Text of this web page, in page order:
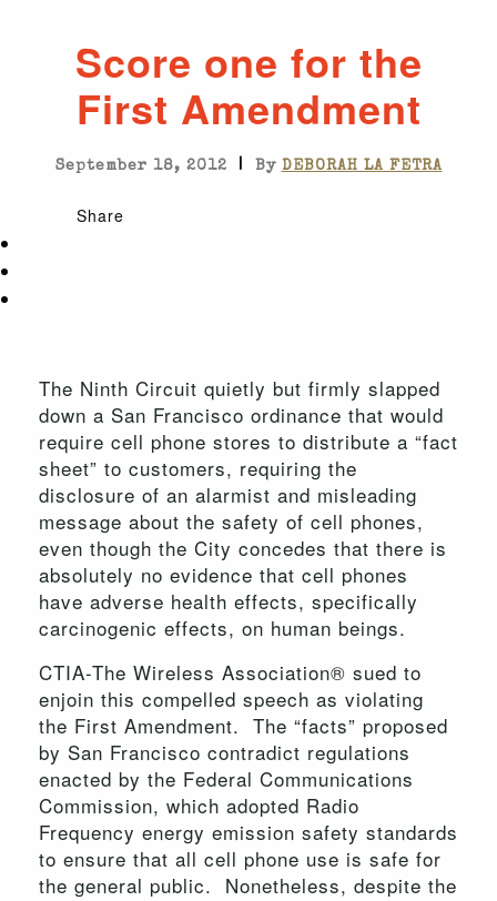
Score one for the
First Amendment
September 18, 2012 | By DEBORAH LA FETRA
Share
The Ninth Circuit quietly but firmly slapped
down a San Francisco ordinance that would
require cell phone stores to distribute a “fact
sheet” to customers, requiring the
disclosure of an alarmist and misleading
message about the safety of cell phones,
even though the City concedes that there is
absolutely no evidence that cell phones
have adverse health effects, specifically
carcinogenic effects, on human beings.
CTIA-The Wireless Association® sued to
enjoin this compelled speech as violating
the First Amendment. The “facts” proposed
by San Francisco contradict regulations
enacted by the Federal Communications
Commission, which adopted Radio
Frequency energy emission safety standards
to ensure that all cell phone use is safe for
the general public. Nonetheless, despite the